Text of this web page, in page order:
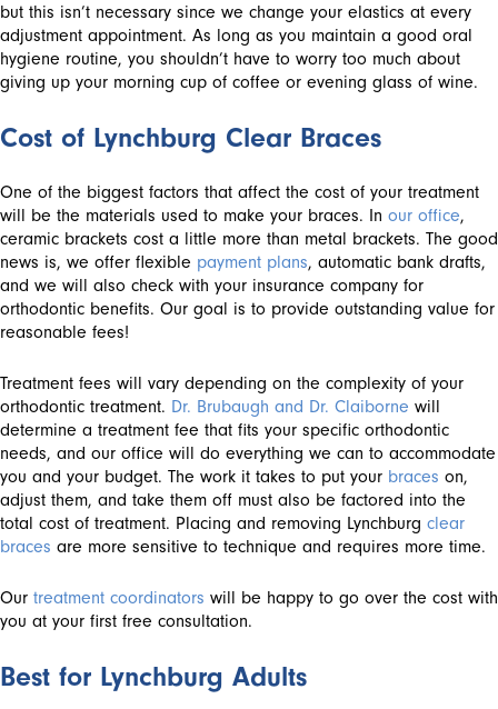
but this isn’t necessary since we change your elastics at every
adjustment appointment. As long as you maintain a good oral
hygiene routine, you shouldn’t have to worry too much about
giving up your morning cup of coffee or evening glass of wine.
Cost of Lynchburg Clear Braces
One of the biggest factors that affect the cost of your treatment
will be the materials used to make your braces. In our office,
ceramic brackets cost a little more than metal brackets. The good
news is, we offer flexible payment plans, automatic bank drafts,
and we will also check with your insurance company for
orthodontic benefits. Our goal is to provide outstanding value for
reasonable fees!
Treatment fees will vary depending on the complexity of your
orthodontic treatment. Dr. Brubaugh and Dr. Claiborne will
determine a treatment fee that fits your specific orthodontic
needs, and our office will do everything we can to accommodate
you and your budget. The work it takes to put your braces on,
adjust them, and take them off must also be factored into the
total cost of treatment. Placing and removing Lynchburg clear
braces are more sensitive to technique and requires more time.
Our treatment coordinators will be happy to go over the cost with
you at your first free consultation.
Best for Lynchburg Adults